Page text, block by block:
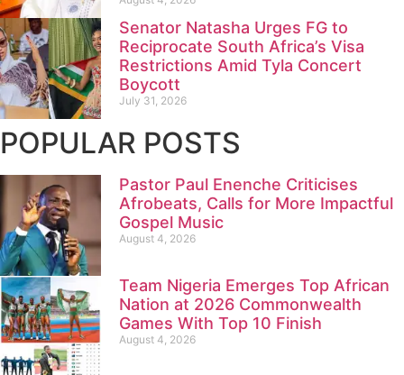
Senator Natasha Urges FG to
Reciprocate South Africa’s Visa
Restrictions Amid Tyla Concert
Boycott
July 31, 2026
POPULAR POSTS
Pastor Paul Enenche Criticises
Afrobeats, Calls for More Impactful
Gospel Music
August 4, 2026
Team Nigeria Emerges Top African
Nation at 2026 Commonwealth
Games With Top 10 Finish
August 4, 2026